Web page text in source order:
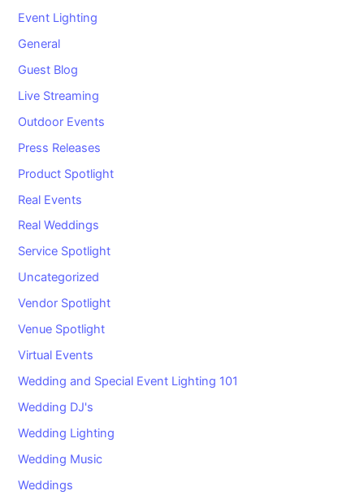
Event Lighting
General
Guest Blog
Live Streaming
Outdoor Events
Press Releases
Product Spotlight
Real Events
Real Weddings
Service Spotlight
Uncategorized
Vendor Spotlight
Venue Spotlight
Virtual Events
Wedding and Special Event Lighting 101
Wedding DJ's
Wedding Lighting
Wedding Music
Weddings